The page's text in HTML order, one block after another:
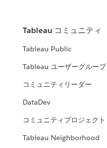
Tableau コミュニティ
Tableau Public
Tableau ユーザーグループ
コミュニティリーダー
DataDev
コミュニティプロジェクト
Tableau Neighborhood